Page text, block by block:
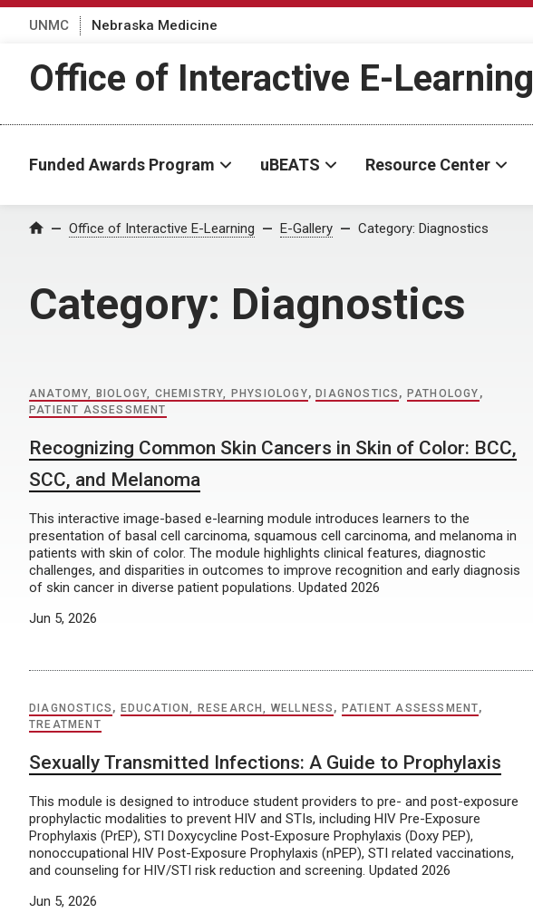
UNMC Nebraska Medicine
Office of Interactive E-Learning
Funded Awards Program uBEATS Resource Center
Home Office of Interactive E-Learning E-Gallery Category: Diagnostics
Category: Diagnostics
ANATOMY, BIOLOGY, CHEMISTRY, PHYSIOLOGY, DIAGNOSTICS , PATHOLOGY ,
PATIENT ASSESSMENT
Recognizing Common Skin Cancers in Skin of Color: BCC,
SCC, and Melanoma
This interactive image-based e-learning module introduces learners to the
presentation of basal cell carcinoma, squamous cell carcinoma, and melanoma in
patients with skin of color. The module highlights clinical features, diagnostic
challenges, and disparities in outcomes to improve recognition and early diagnosis
of skin cancer in diverse patient populations. Updated 2026
Jun 5, 2026
DIAGNOSTICS , EDUCATION, RESEARCH, WELLNESS , PATIENT ASSESSMENT,
TREATMENT
Sexually Transmitted Infections: A Guide to Prophylaxis
This module is designed to introduce student providers to pre- and post-exposure
prophylactic modalities to prevent HIV and STIs, including HIV Pre-Exposure
Prophylaxis (PrEP), STI Doxycycline Post-Exposure Prophylaxis (Doxy PEP),
nonoccupational HIV Post-Exposure Prophylaxis (nPEP), STI related vaccinations,
and counseling for HIV/STI risk reduction and screening. Updated 2026
Jun 5, 2026